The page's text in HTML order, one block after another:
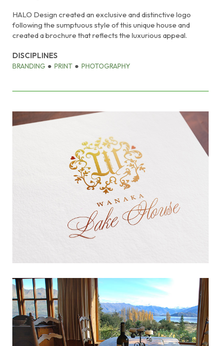
HALO Design created an exclusive and distinctive logo
following the sumptuous style of this unique house and
created a brochure that reflects the luxurious appeal.
DISCIPLINES
BRANDING PRINT PHOTOGRAPHY